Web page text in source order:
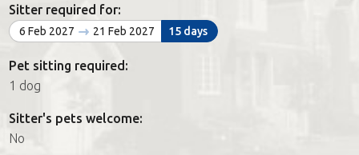
FAQs
Join us
Sitter required for:
6 Feb 2027 21 Feb 2027 15 days
Pet sitting required:
1 dog
Sitter's pets welcome:
No